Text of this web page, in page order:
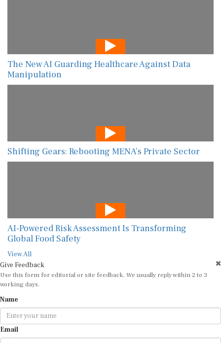
The New AI Guarding Healthcare Against Data
Manipulation
Shifting Gears: Rebooting MENA’s Private Sector
AI-Powered Risk Assessment Is Transforming
Global Food Safety
View All
Give Feedback
Use this form for editorial or site feedback. We usually reply within 2 to 3
working days.
Name
Email